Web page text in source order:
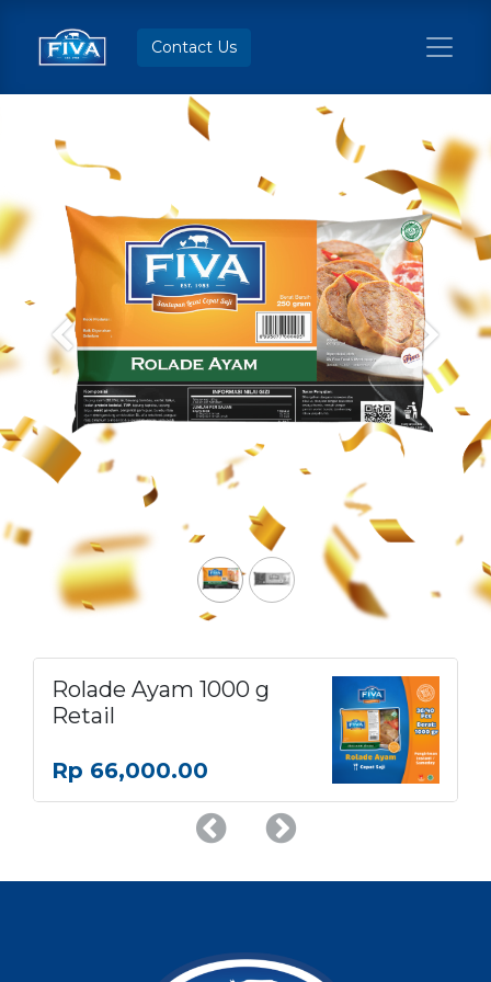
Contact Us
Previous Next
Rolade Ayam 1000 g
Retail
Rp 66,000.00
PreviousNext